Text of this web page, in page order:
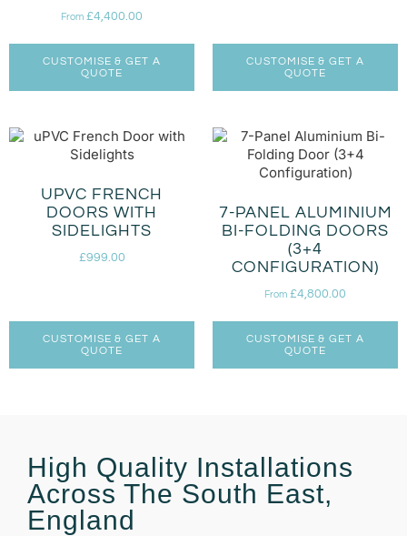
From £4,400.00
CUSTOMISE & GET A
QUOTE
CUSTOMISE & GET A
QUOTE
UPVC FRENCH
DOORS WITH
SIDELIGHTS
£999.00
CUSTOMISE & GET A
QUOTE
7-PANEL ALUMINIUM
BI-FOLDING DOORS
(3+4
CONFIGURATION)
From £4,800.00
CUSTOMISE & GET A
QUOTE
High Quality Installations
Across The South East,
England